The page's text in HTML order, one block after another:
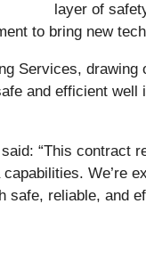
layer of
to bring new
Services,
and efficient
“This
We’re
safe, reliable, and